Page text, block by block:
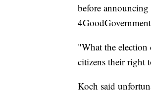
before
"What the
citizens their right
Koch said